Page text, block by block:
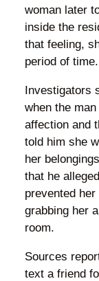
woman later
inside the
that feeling,
period of time.
Investigators
when the
affection and
told him she
her
that he
prevented
grabbing her
room.
Sources
text a friend